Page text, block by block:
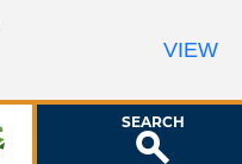
SEARCH
VIEW